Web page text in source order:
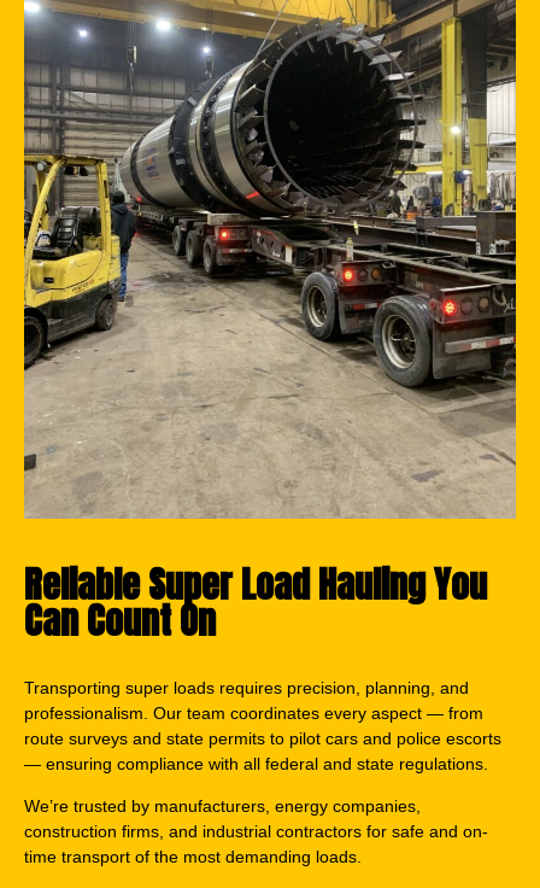
Reliable Super Load Hauling You
Can Count On
Transporting super loads requires precision, planning, and
professionalism. Our team coordinates every aspect — from
route surveys and state permits to pilot cars and police escorts
— ensuring compliance with all federal and state regulations.
We’re trusted by manufacturers, energy companies,
construction firms, and industrial contractors for safe and on-
time transport of the most demanding loads.